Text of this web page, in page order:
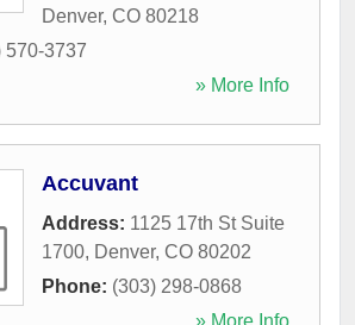
Denver, CO 80218
570-3737
» More Info
Accuvant
Address: 1125 17th St Suite
1700, Denver, CO 80202
Phone: (303) 298-0868
» More Info